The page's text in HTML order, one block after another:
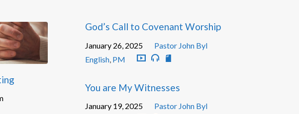
God’s Call to Covenant Worship
January 26, 2025
Pastor John Byl
English, PM
You are My Witnesses
January 19, 2025
Pastor John Byl